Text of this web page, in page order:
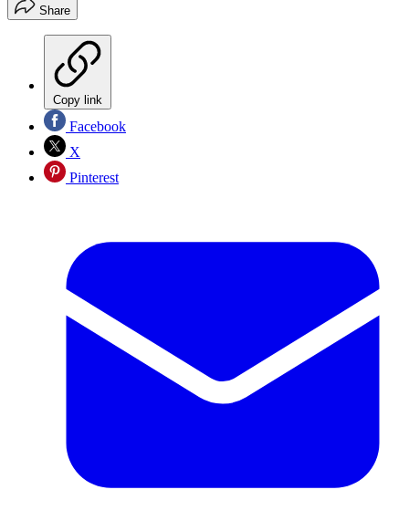
Share
Copy link
Facebook
X
Pinterest